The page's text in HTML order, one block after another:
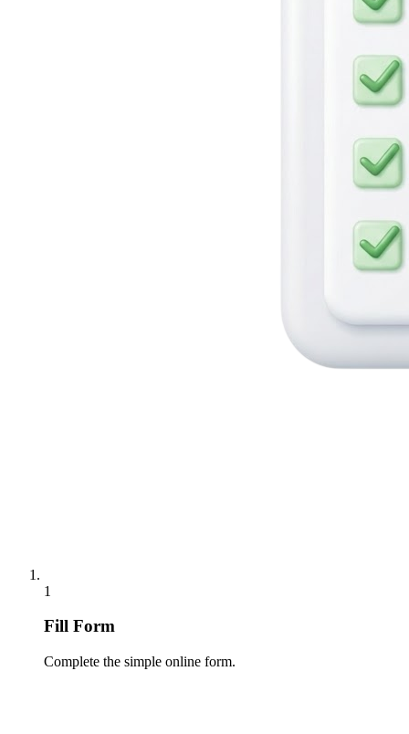
1
Fill Form
Complete the simple online form.